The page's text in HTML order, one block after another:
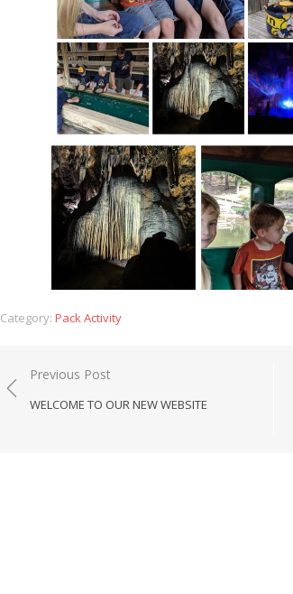
Category: Pack Activity
Post
navigation
Previous Post
WELCOME TO OUR NEW WEBSITE